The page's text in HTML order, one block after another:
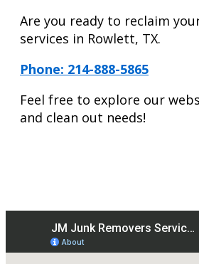
Are you ready to reclaim
services in Rowlett, TX.
Phone: 214-888-5865
Feel free to explore our
and clean out needs!